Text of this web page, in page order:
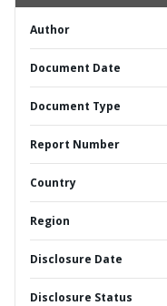
Author
Document Date
Document Type
Report Number
Country
Region
Disclosure Date
Disclosure Status